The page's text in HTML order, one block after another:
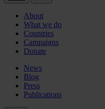
About
What we do
Countries
Campaigns
Donate
News
Blog
Press
Publications